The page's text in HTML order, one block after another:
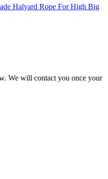
Halyard Rope For High Big
We will contact you once your